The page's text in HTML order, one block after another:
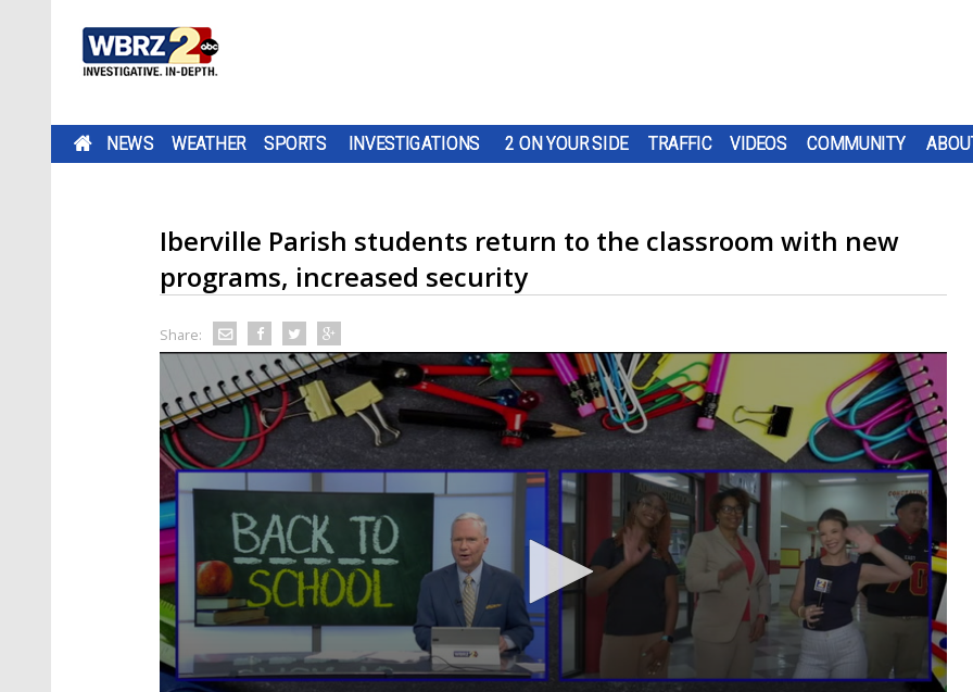
NEWS WEATHER SPORTS INVESTIGATIONS 2 ON YOUR SIDE TRAFFIC VIDEOS COMMUNITY
Iberville Parish students return to the classroom with new
programs, increased security
Share: